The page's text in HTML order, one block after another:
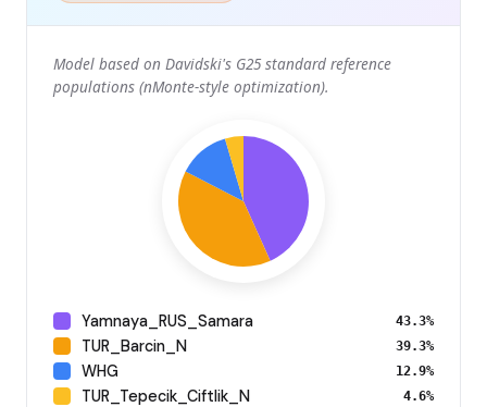
Model based on Davidski's G25 standard reference
populations (nMonte-style optimization).
Yamnaya_RUS_Samara 43.3%
TUR_Barcin_N 39.3%
WHG 12.9%
TUR_Tepecik_Ciftlik_N 4.6%